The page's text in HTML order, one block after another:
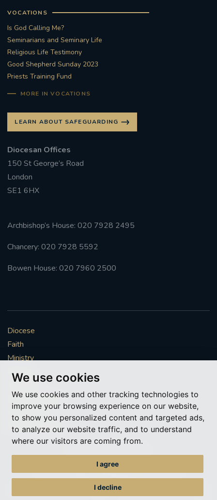
We use cookies
We use cookies and other tracking technologies to
improve your browsing experience on our website,
to show you personalized content and targeted ads,
to analyze our website traffic, and to understand
where our visitors are coming from.
I agree
I decline
VOCATIONS
Is God Calling Me?
Seminarians and Seminary Life
Religious Life Testimony
Good Shepherd Sunday 2023
Priests Training Fund
MORE IN VOCATIONS
LEARN ABOUT SAFEGUARDING
Diocesan Offices
150 St George’s Road
London
SE1 6HX
Archbishop’s House: 020 7928 2495
Chancery: 020 7928 5592
Bowen House: 020 7960 2500
Diocese
Faith
Ministry
Mission
Vocations
News & Events
Get Involved
More to explore
© Roman Catholic Archdiocese of Southwark 2026
Archdiocese of Southwark
A charitable incorporated organisation – registered incorporated charity